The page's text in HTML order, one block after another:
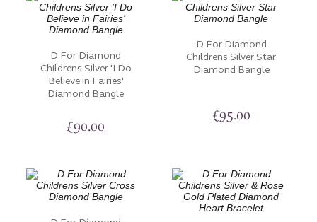
D For Diamond
Childrens Silver 'I Do
Believe in Fairies'
Diamond Bangle
£90.00
D For Diamond
Childrens Silver Star
Diamond Bangle
£95.00